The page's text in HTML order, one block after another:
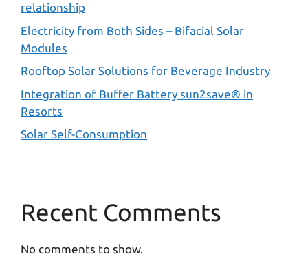
relationship
Electricity from Both Sides – Bifacial Solar
Modules
Rooftop Solar Solutions for Beverage Industry
Integration of Buffer Battery sun2save® in
Resorts
Solar Self-Consumption
Recent Comments
No comments to show.